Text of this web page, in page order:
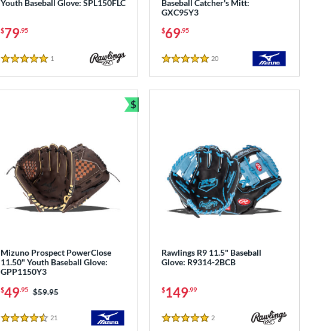
Youth Baseball Glove: SPL150FLC
$79.95
5 Stars
1
Baseball Catcher's Mitt:
GXC95Y3
$69.95
5 Stars
20
Mizuno Prospect PowerClose
11.50" Youth Baseball Glove:
GPP1150Y3
$49.95 Price was:
$59.95
4.5 Stars
21
$
Bundle and Save
Rawlings R9 11.5" Baseball
Glove: R9314-2BCB
$149.99
5 Stars
2